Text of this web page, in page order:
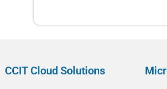
CCIT Cloud Solutions